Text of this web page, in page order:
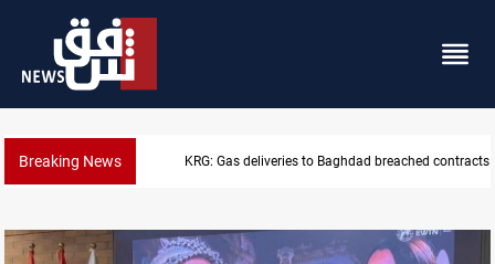
Breaking News Vinicius Jr extends Real Madrid contract until 2032